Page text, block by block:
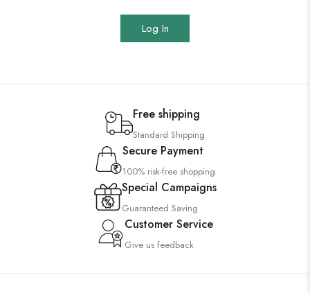
Log In
Free shipping
Standard Shipping
Secure Payment
100% risk-free shopping
Special Campaigns
Guaranteed Saving
Customer Service
Give us feedback